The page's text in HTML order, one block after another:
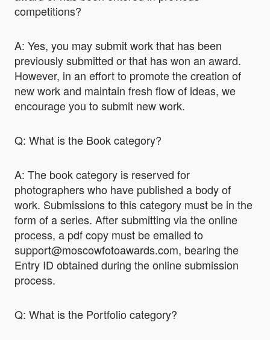
competitions?
A: Yes, you may submit work that has been
previously submitted or that has won an award.
However, in an effort to promote the creation of
new work and maintain fresh flow of ideas, we
encourage you to submit new work.
Q: What is the Book category?
A: The book category is reserved for
photographers who have published a body of
work. Submissions to this category must be in the
form of a series. After submitting via the online
process, a pdf copy must be emailed to
support@moscowfotoawards.com, bearing the
Entry ID obtained during the online submission
process.
Q: What is the Portfolio category?